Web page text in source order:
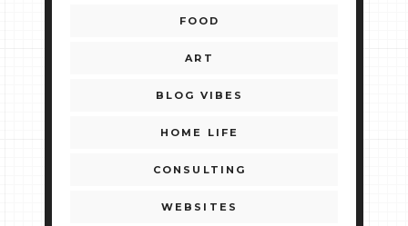
FOOD
ART
BLOG VIBES
HOME LIFE
CONSULTING
WEBSITES